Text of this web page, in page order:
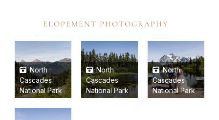
ELOPEMENT PHOTOGRAPHY
North
Cascades
National Park
North
Cascades
National Park
North
Cascades
National Park